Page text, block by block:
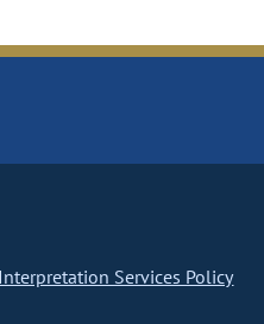
Services Policy